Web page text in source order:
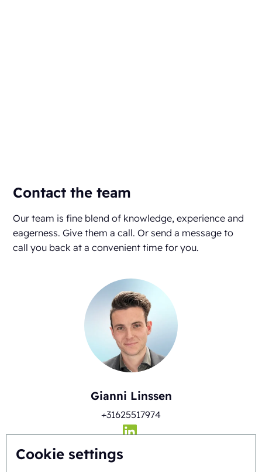
Cookie settings
Contact the team
Our team is fine blend of knowledge, experience and
eagerness. Give them a call. Or send a message to
call you back at a convenient time for you.
Gianni Linssen
+31625517974